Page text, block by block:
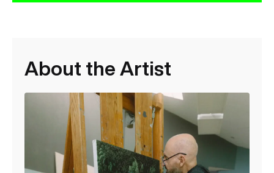
About the Artist